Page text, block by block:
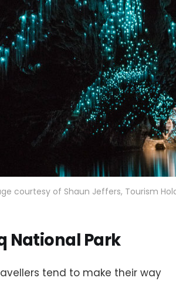
courtesy of Shaun Jeffers, Tourism
National Park
tend to make their way